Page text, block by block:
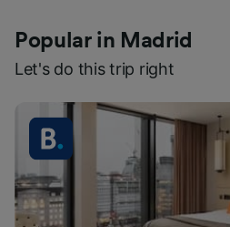
Popular in Madrid
Let's do this trip right